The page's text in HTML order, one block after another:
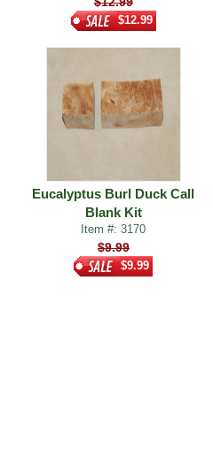
$12.99
Eucalyptus Burl Duck Call
Blank Kit
Item #: 3170
$9.99
$9.99